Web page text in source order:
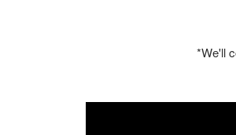
*We'll